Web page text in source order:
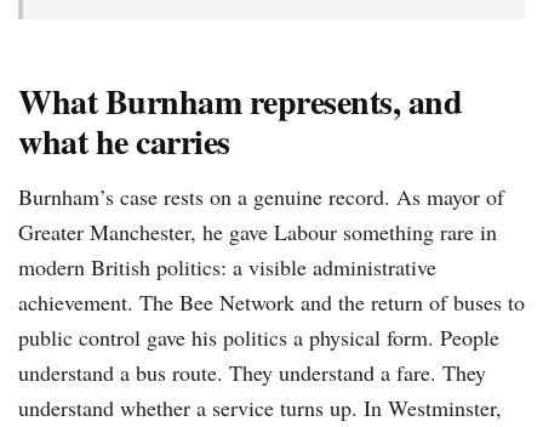
What Burnham represents, and
what he carries
Burnham’s case rests on a genuine record. As mayor of
Greater Manchester, he gave Labour something rare in
modern British politics: a visible administrative
achievement. The Bee Network and the return of buses to
public control gave his politics a physical form. People
understand a bus route. They understand a fare. They
understand whether a service turns up. In Westminster,